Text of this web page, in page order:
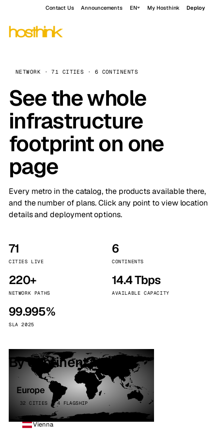
Contact Us Announcements EN My Hosthink Deploy
NETWORK · 71 CITIES · 6 CONTINENTS
See the whole
infrastructure
footprint on one
page
Every metro in the catalog, the products available there,
and the number of plans. Click any point to view location
details and deployment options.
71
CITIES LIVE
6
CONTINENTS
220+
NETWORK PATHS
14.4 Tbps
AVAILABLE CAPACITY
99.995%
SLA 2025
By continent
Europe
32 CITIES · 4 FLAGSHIP
Vienna